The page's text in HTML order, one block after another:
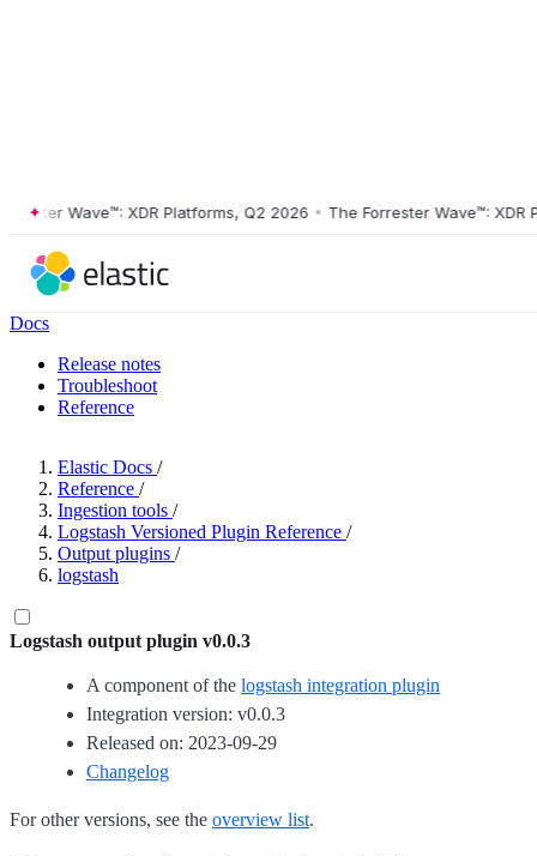
Wave™: XDR Platforms, Q2 2026 • The Forrester Wave™: XDR
Docs
Release notes
Troubleshoot
Reference
Elastic Docs /
Reference /
Ingestion tools /
Logstash Versioned Plugin Reference /
Output plugins /
logstash
Logstash output plugin v0.0.3
A component of the logstash integration plugin
Integration version: v0.0.3
Released on: 2023-09-29
Changelog
For other versions, see the overview list.